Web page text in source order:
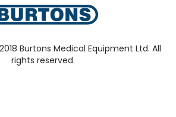
Burtons Medical Equipment Ltd. All
rights reserved.